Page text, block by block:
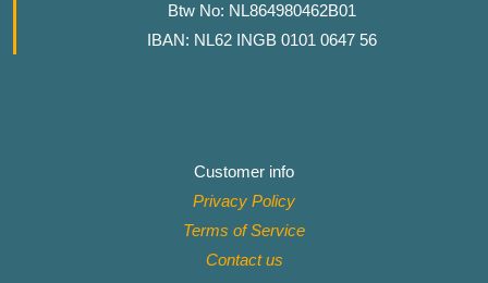
Btw No: NL864980462B01
IBAN: NL62 INGB 0101 0647 56
Customer info
Privacy Policy
Terms of Service
Contact us